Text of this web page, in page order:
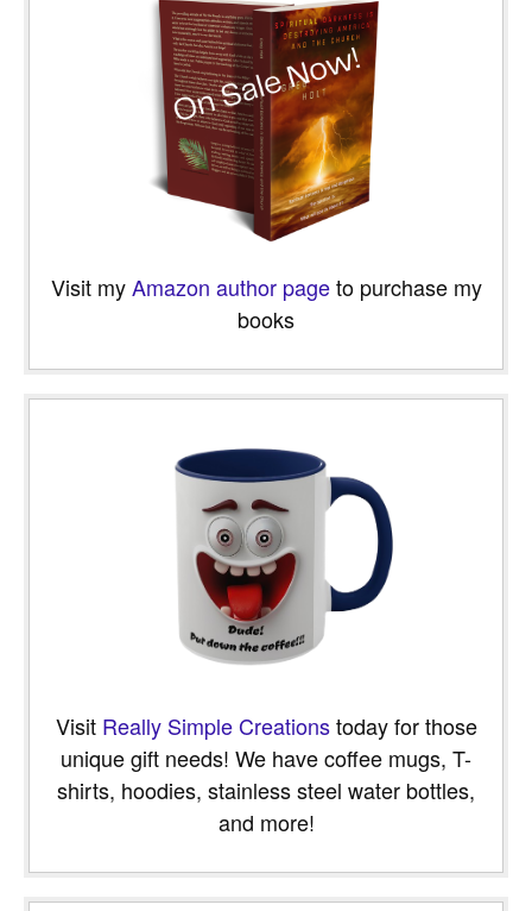
Visit myAmazon author pageto purchase my
books
Visit Really Simple Creationstoday for those
unique gift needs! We have coffee mugs, T-
shirts, hoodies, stainless steel water bottles,
and more!